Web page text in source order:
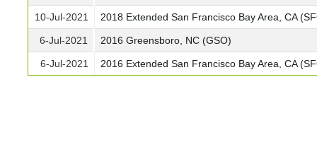
10-Jul-2021 2018 Extended San Francisco Bay Area, CA
6-Jul-2021 2016 Greensboro, NC (GSO)
6-Jul-2021 2016 Extended San Francisco Bay Area, CA